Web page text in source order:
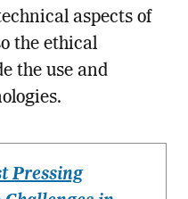
aspects of
the ethical
the use and
Pressing